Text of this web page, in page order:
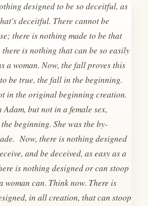
designed to be so deceitful, as
deceitful. There cannot be
there is nothing made to be that
is nothing that can be so easily
a woman. Now, the fall proves this
be true, the fall in the beginning.
in the original beginning creation.
Adam, but not in a female sex,
beginning. She was the by-
Now, there is nothing designed
and be deceived, as easy as a
is nothing designed or can stoop
woman can. Think now. There is
in all creation, that can stoop